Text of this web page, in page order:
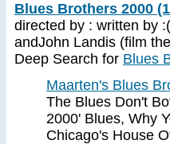
Blues Brothers 2000
directed by : written by
andJohn Landis (film
Deep Search for Blues
Maarten's Blues
The Blues Don't
2000' Blues, Why
Chicago's House